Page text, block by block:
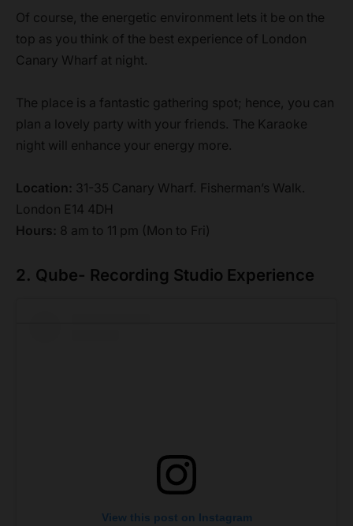
Of course, the energetic environment lets it be on the
top as you think of the best experience of London
Canary Wharf at night.
The place is a fantastic gathering spot; hence, you can
plan a lovely party with your friends. The Karaoke
night will enhance your energy more.
Location: 31-35 Canary Wharf. Fisherman’s Walk.
London E14 4DH
Hours: 8 am to 11 pm (Mon to Fri)
2. Qube- Recording Studio Experience
View this post on Instagram